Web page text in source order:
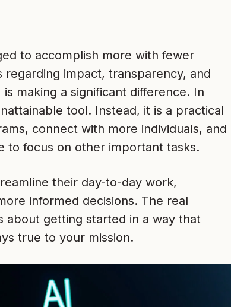
to accomplish more with fewer
impact, transparency, and
making a significant difference. In
tool. Instead, it is a practical
connect with more individuals, and
to focus on other important tasks.
their day-to-day work,
informed decisions. The real
about getting started in a way that
true to your mission.